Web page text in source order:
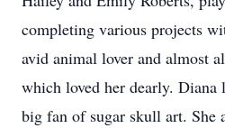
completing various projects
avid animal lover and almost
which loved her dearly. Diana
big fan of sugar skull art. She